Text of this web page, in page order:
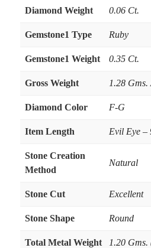
Diamond Weight 0.06 Ct.
Gemstone1 Type Ruby
Gemstone1 Weight 0.35 Ct.
Gross Weight 1.28 Gms.
Diamond Color F-G
Item Length Evil Eye –
Stone Creation
Method
Natural
Stone Cut Excellent
Stone Shape Round
Total Metal Weight 1.20